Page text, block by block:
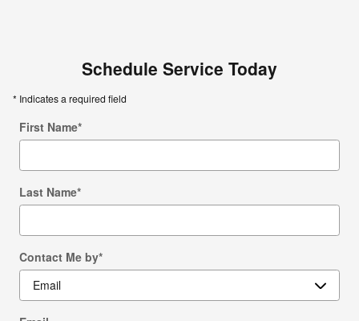
Schedule Service Today
* Indicates a required field
First Name*
Last Name*
Contact Me by*